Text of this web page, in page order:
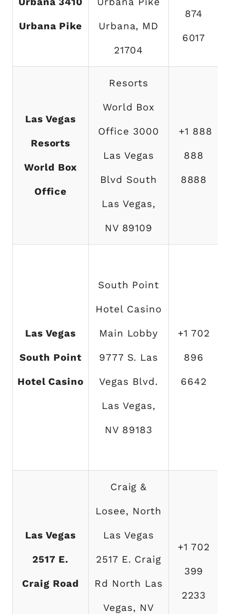
Urbana Pike Urbana, MD
21704
874
6017
Las Vegas
Resorts
World Box
Office
Resorts
World Box
Office 3000
Las Vegas
Blvd South
Las Vegas,
NV 89109
+1 888
888
8888
Las Vegas
South Point
Hotel Casino
South Point
Hotel Casino
Main Lobby
9777 S. Las
Vegas Blvd.
Las Vegas,
NV 89183
+1 702
896
6642
Las Vegas
2517 E.
Craig Road
Craig &
Losee, North
Las Vegas
2517 E. Craig
Rd North Las
Vegas, NV
+1 702
399
2233